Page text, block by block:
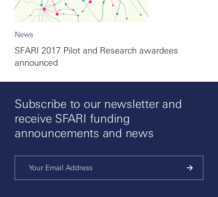
News
SFARI 2017 Pilot and Research awardees
announced
Subscribe to our newsletter and
receive SFARI funding
announcements and news